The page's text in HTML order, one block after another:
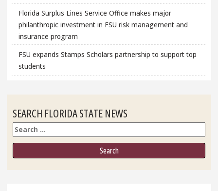
Florida Surplus Lines Service Office makes major
philanthropic investment in FSU risk management and
insurance program
FSU expands Stamps Scholars partnership to support top
students
SEARCH FLORIDA STATE NEWS
Search